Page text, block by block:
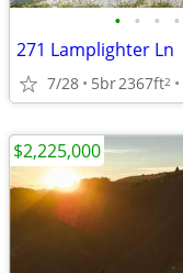
• • • •
271 Lamplighter Ln
7/28 5br2367ft2
$2,225,000